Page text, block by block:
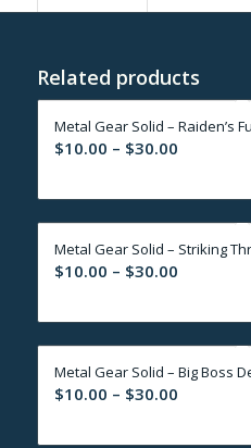
Related products
Metal Gear Solid – Raiden’s
$10.00 – $30.00Price
$10.00
through
$30.00
Metal Gear Solid – Striking
$10.00 – $30.00Price
$10.00
through
$30.00
Metal Gear Solid – Big Boss
$10.00 – $30.00Price